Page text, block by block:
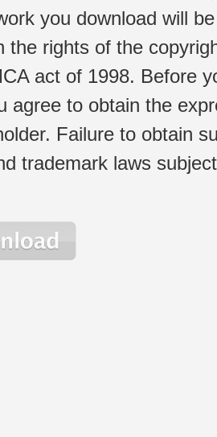
you download will
the rights of the
act of 1998. Before
agree to obtain the
Failure to obtain
trademark laws